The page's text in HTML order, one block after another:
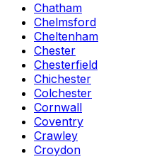
Chatham
Chelmsford
Cheltenham
Chester
Chesterfield
Chichester
Colchester
Cornwall
Coventry
Crawley
Croydon